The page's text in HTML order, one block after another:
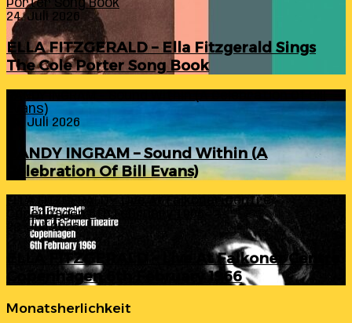
Porter Song Book
24. Juli 2026
ELLA FITZGERALD – Ella Fitzgerald Sings
The Cole Porter Song Book
Evans)
24. Juli 2026
RANDY INGRAM – Sound Within (A
Celebration Of Bill Evans)
ELLA FITZGERALD – Live At Falkoner Centre
Copenhagen 6th February 1966
23. Juli 2026
ELLA FITZGERALD – Live At Falkoner Centre
Copenhagen 6th February 1966
Monatsherlichkeit